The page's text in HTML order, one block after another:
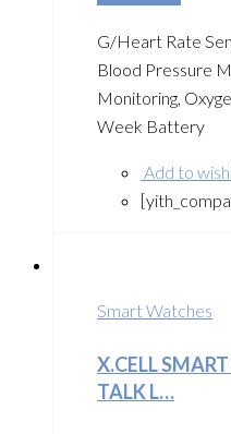
G/Heart Rate
Blood Pressure
Monitoring,
Week Battery
Add to
Smart Watches
X.CELL
TALK L…